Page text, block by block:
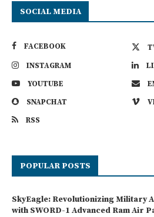
SOCIAL MEDIA
FACEBOOK
INSTAGRAM
YOUTUBE
SNAPCHAT
RSS
POPULAR POSTS
SkyEagle: Revolutionizing Military
with SWORD-1 Advanced Ram Air